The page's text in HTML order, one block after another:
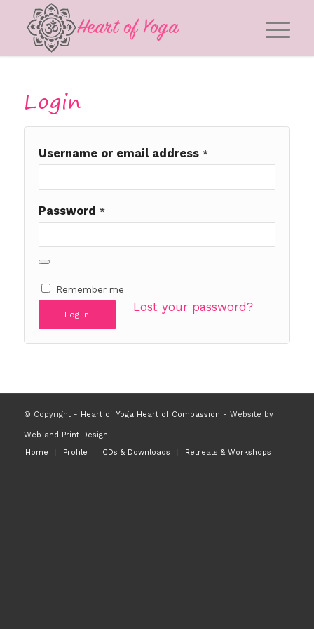
Login
Username or email address *
Password *
Remember me
Log in
Lost your password?
© Copyright - Heart of Yoga Heart of Compassion - Website by
Web and Print Design
Home
Profile CDs & Downloads Retreats & Workshops